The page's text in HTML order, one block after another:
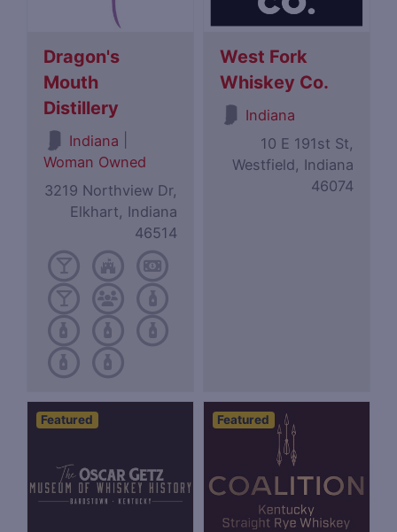
Dragon's
Mouth
Distillery
Indiana
Woman Owned
3219 Northview Dr,
Elkhart, Indiana
46514
West Fork
Whiskey Co.
Indiana
10 E 191st St,
Westfield, Indiana
46074
Featured Featured